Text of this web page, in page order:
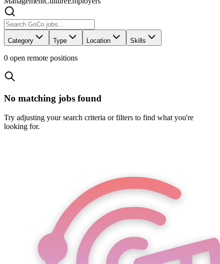
Category Type Location Skills
0 open remote positions
No matching jobs found
Try adjusting your search criteria or filters to find what you're
looking for.